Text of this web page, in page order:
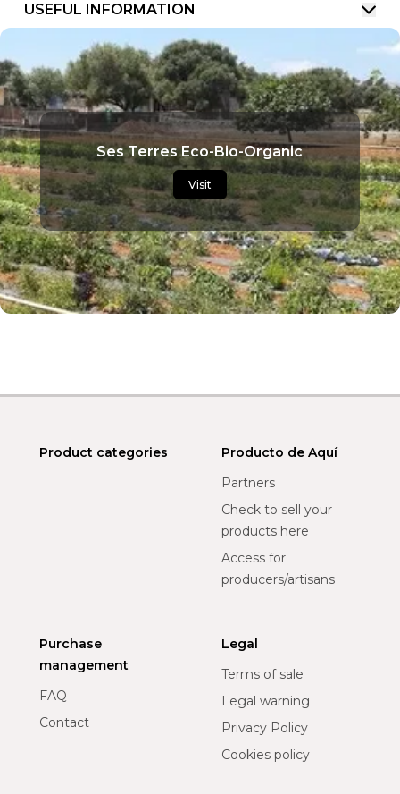
USEFUL INFORMATION
Ses Terres Eco-Bio-Organic
Visit
Product categories
Producto de Aquí
Partners
Check to sell your
products here
Access for
producers/artisans
Purchase
management
FAQ
Contact
Legal
Terms of sale
Legal warning
Privacy Policy
Cookies policy